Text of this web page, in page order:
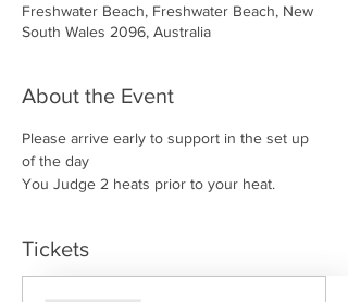
Freshwater Beach, Freshwater Beach, New
South Wales 2096, Australia
About the Event
Please arrive early to support in the set up
of the day
You Judge 2 heats prior to your heat.
Tickets